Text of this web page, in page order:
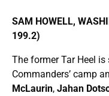
SAM HOWELL,
199.2)
The former Tar Heel
Commanders’ camp
McLaurin, Jahan